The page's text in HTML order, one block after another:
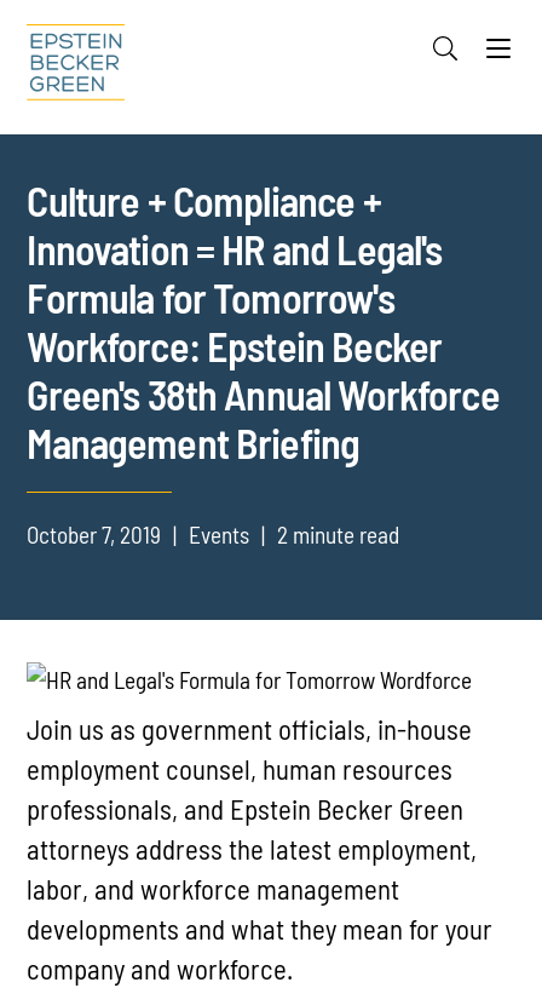
Cookie Settings
Culture + Compliance +
Innovation = HR and Legal's
Formula for Tomorrow's
Workforce: Epstein Becker
Green's 38th Annual Workforce
Management Briefing
October 7, 2019 Events 2 minute read
Join us as government officials, in-house
employment counsel, human resources
professionals, and Epstein Becker Green
attorneys address the latest employment,
labor, and workforce management
developments and what they mean for your
company and workforce.